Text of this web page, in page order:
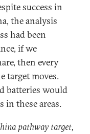
success in
the analysis
had been
if we
then every
target moves.
batteries would
in these areas.
pathway target,